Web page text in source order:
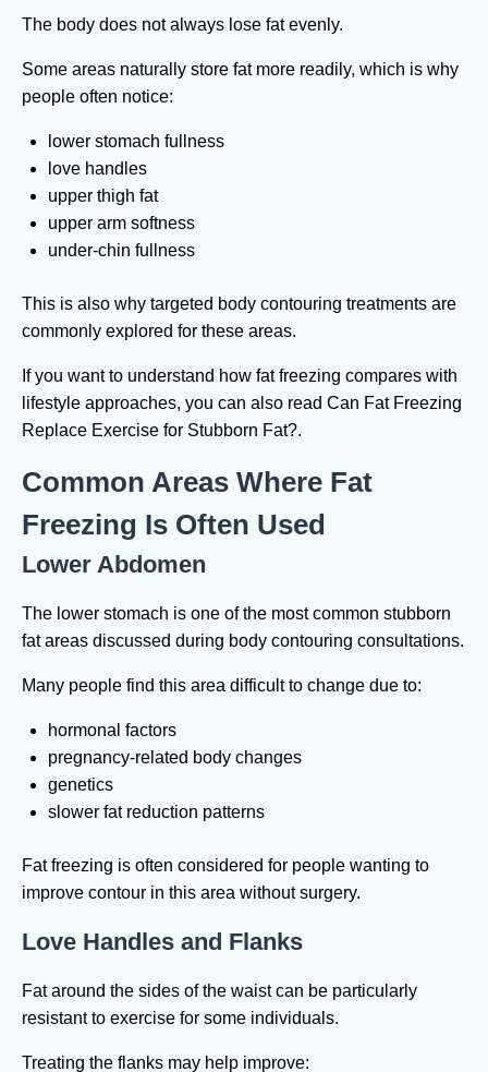
The body does not always lose fat evenly.
Some areas naturally store fat more readily, which is why
people often notice:
lower stomach fullness
love handles
upper thigh fat
upper arm softness
under-chin fullness
This is also why targeted body contouring treatments are
commonly explored for these areas.
If you want to understand how fat freezing compares with
lifestyle approaches, you can also read Can Fat Freezing
Replace Exercise for Stubborn Fat?.
Common Areas Where Fat
Freezing Is Often Used
Lower Abdomen
The lower stomach is one of the most common stubborn
fat areas discussed during body contouring consultations.
Many people find this area difficult to change due to:
hormonal factors
pregnancy-related body changes
genetics
slower fat reduction patterns
Fat freezing is often considered for people wanting to
improve contour in this area without surgery.
Love Handles and Flanks
Fat around the sides of the waist can be particularly
resistant to exercise for some individuals.
Treating the flanks may help improve: